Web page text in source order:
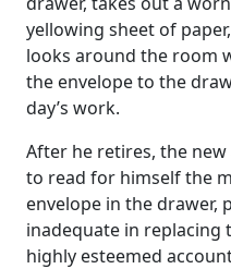
yellowing sheet of
looks around the room
the envelope to the
day’s work.
After he retires, the
to read for himself the
envelope in the drawer,
inadequate in replacing
highly esteemed